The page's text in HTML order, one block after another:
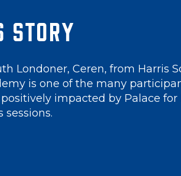
Story
on the Palace for Life
but this hasn't always been
as a participant at only 6 years
to coaching and
member of staff.